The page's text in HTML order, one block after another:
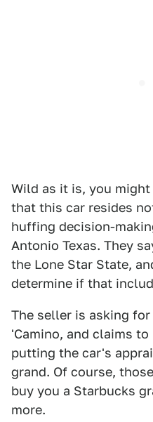
Wild as it is, you
that this car resides
huffing decision-
Antonio Texas. They
the Lone Star State,
determine if that
The seller is asking
'Camino, and claims
putting the car's
grand. Of course,
buy you a Starbucks
more.